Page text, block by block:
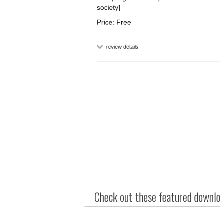
society]
Price: Free
review details
Check out these featured